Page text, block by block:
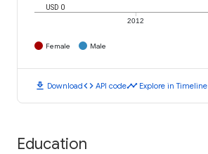
2012
USD 0
Female Male
download Downloadcode API codetimeline Explore in Timeline
Education